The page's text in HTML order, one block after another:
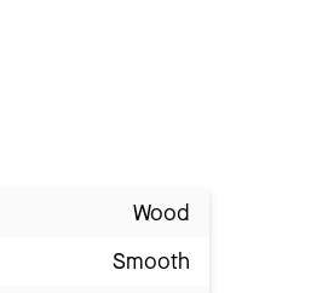
Wood
Smooth